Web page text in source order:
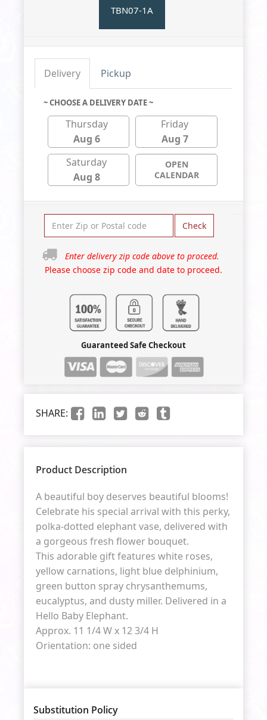
TBN07-1A
Delivery Pickup
~ CHOOSE A DELIVERY DATE ~
Thursday
Aug 6
Friday
Aug 7
Saturday
Aug 8
OPEN
CALENDAR
Check
Enter delivery zip code above to proceed.
Please choose zip code and date to proceed.
Guaranteed Safe Checkout
SHARE:
Product Description
A beautiful boy deserves beautiful blooms!
Celebrate his special arrival with this perky,
polka-dotted elephant vase, delivered with
a gorgeous fresh flower bouquet.
This adorable gift features white roses,
yellow carnations, light blue delphinium,
green button spray chrysanthemums,
eucalyptus, and dusty miller. Delivered in a
Hello Baby Elephant.
Approx. 11 1/4 W x 12 3/4 H
Orientation: one sided
Substitution Policy